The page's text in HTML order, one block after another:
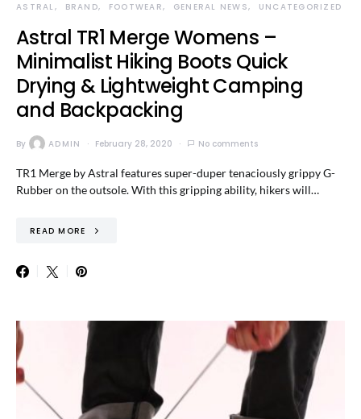
ASTRAL BRAND FOOTWEAR GENERAL NEWS UNCATEGORIZED
Astral TR1 Merge Womens –
Minimalist Hiking Boots Quick
Drying & Lightweight Camping
and Backpacking
By ADMIN February 28, 2020 No comments
TR1 Merge by Astral features super-duper tenaciously grippy G-
Rubber on the outsole. With this gripping ability, hikers will…
READ MORE